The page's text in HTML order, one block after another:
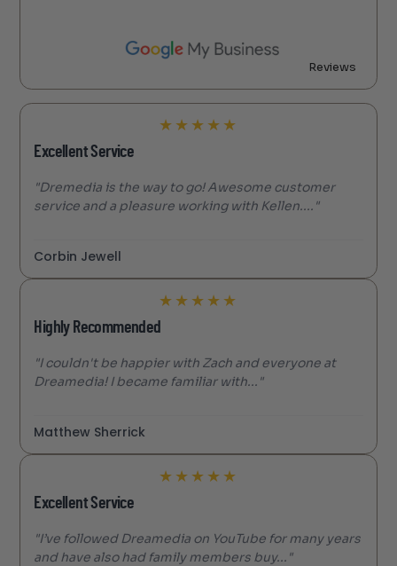
Reviews
★ ★ ★ ★ ★
Excellent Service
"Dremedia is the way to go! Awesome customer
service and a pleasure working with Kellen...."
Corbin Jewell
★ ★ ★ ★ ★
Highly Recommended
"I couldn't be happier with Zach and everyone at
Dreamedia! I became familiar with..."
Matthew Sherrick
★ ★ ★ ★ ★
Excellent Service
"I’ve followed Dreamedia on YouTube for many years
and have also had family members buy..."